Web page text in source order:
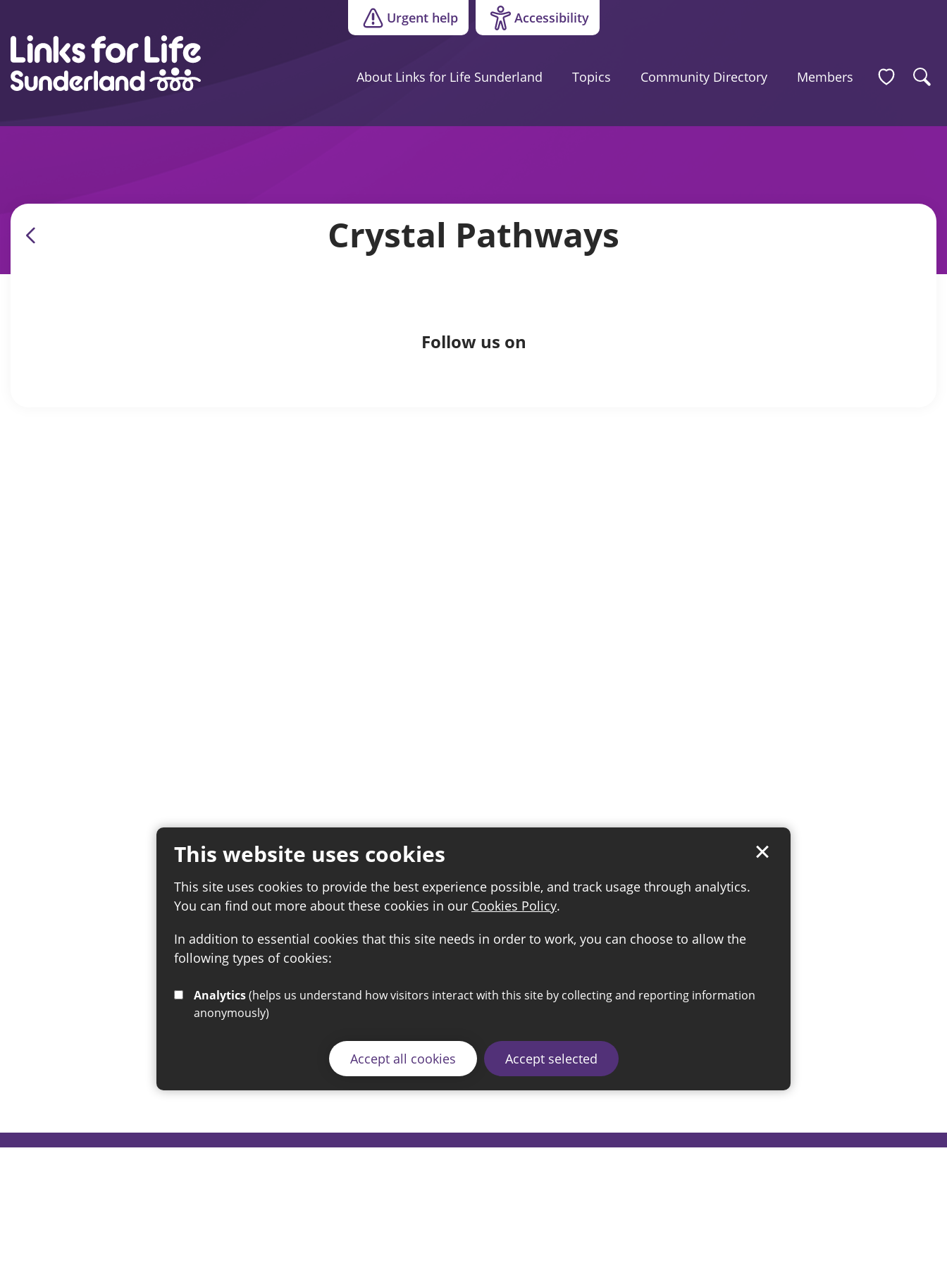
This website uses cookies
This site uses cookies to provide the best experience possible, and track usage through analytics.
You can find out more about these cookies in our Cookies Policy.
In addition to essential cookies that this site needs in order to work, you can choose to allow the
following types of cookies:
Analytics
anonymously)
Accept all cookies Accept selected
Urgent help Accessibility
About Links for Life Sunderland Topics Community Directory Members
Crystal Pathways
Follow us on